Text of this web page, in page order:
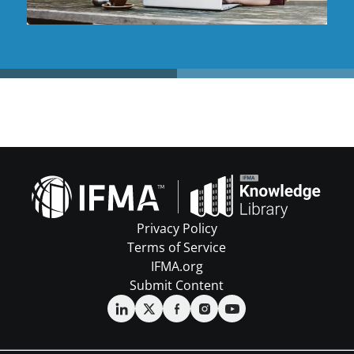
Privacy Policy
Terms of Service
IFMA.org
Submit Content